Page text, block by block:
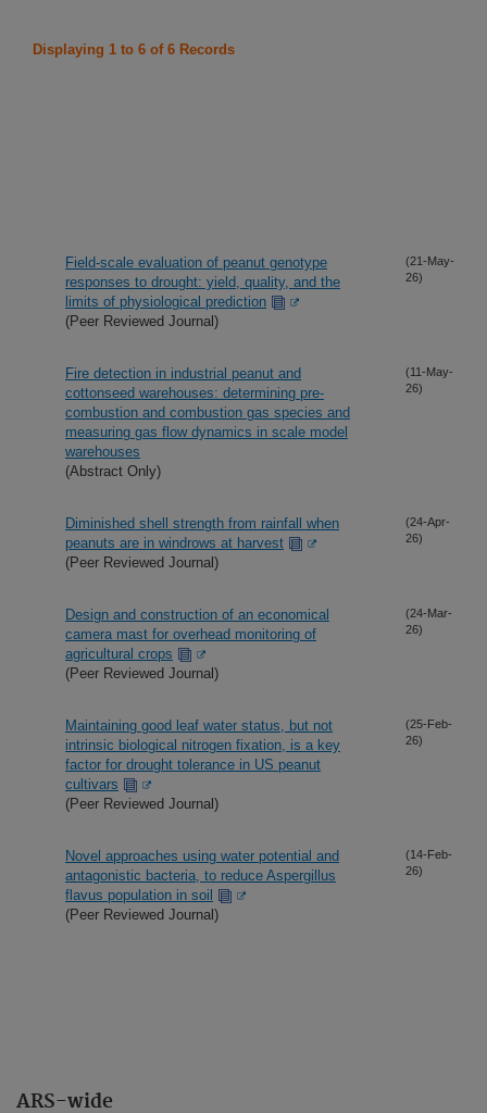
ARS-wide
Displaying 1 to 6 of 6 Records
Field-scale evaluation of peanut genotype
responses to drought: yield, quality, and the
limits of physiological prediction
(Peer Reviewed Journal)
(21-May-
26)
Fire detection in industrial peanut and
cottonseed warehouses: determining pre-
combustion and combustion gas species and
measuring gas flow dynamics in scale model
warehouses
(Abstract Only)
(11-May-
26)
Diminished shell strength from rainfall when
peanuts are in windrows at harvest
(Peer Reviewed Journal)
(24-Apr-
26)
Design and construction of an economical
camera mast for overhead monitoring of
agricultural crops
(Peer Reviewed Journal)
(24-Mar-
26)
Maintaining good leaf water status, but not
intrinsic biological nitrogen fixation, is a key
factor for drought tolerance in US peanut
cultivars
(Peer Reviewed Journal)
(25-Feb-
26)
Novel approaches using water potential and
antagonistic bacteria, to reduce Aspergillus
flavus population in soil
(Peer Reviewed Journal)
(14-Feb-
26)